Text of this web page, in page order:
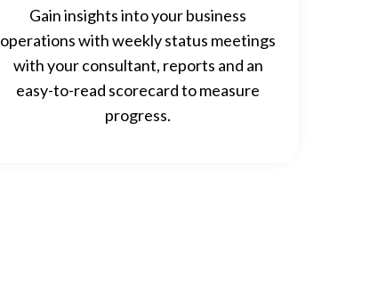
Gain insights into your business
operations with weekly status meetings
with your consultant, reports and an
easy-to-read scorecard to measure
progress.